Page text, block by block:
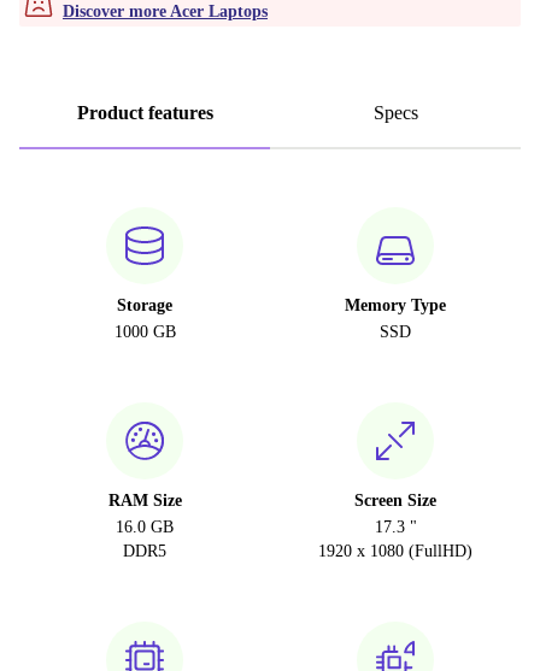
Discover more Acer Laptops
Product features Specs
Storage
1000 GB
Memory Type
SSD
RAM Size
16.0 GB
DDR5
Screen Size
17.3 "
1920 x 1080 (FullHD)